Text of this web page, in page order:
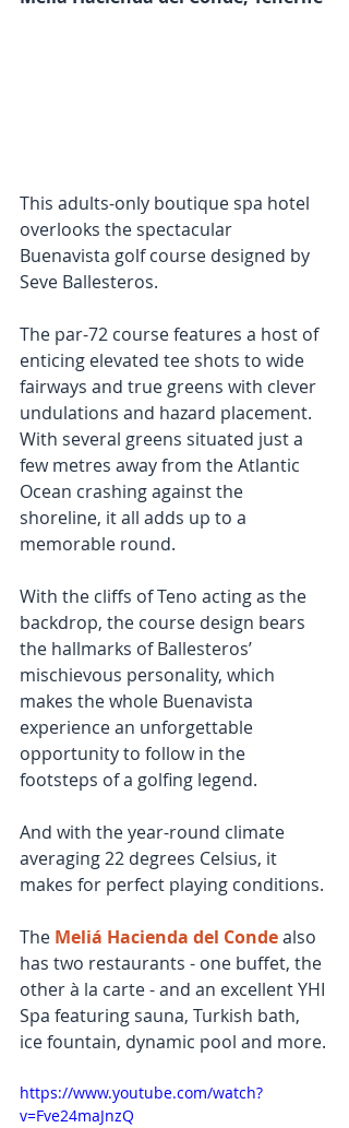
This adults-only boutique spa hotel
overlooks the spectacular
Buenavista golf course designed by
Seve Ballesteros.
The par-72 course features a host of
enticing elevated tee shots to wide
fairways and true greens with clever
undulations and hazard placement.
With several greens situated just a
few metres away from the Atlantic
Ocean crashing against the
shoreline, it all adds up to a
memorable round.
With the cliffs of Teno acting as the
backdrop, the course design bears
the hallmarks of Ballesteros’
mischievous personality, which
makes the whole Buenavista
experience an unforgettable
opportunity to follow in the
footsteps of a golfing legend.
And with the year-round climate
averaging 22 degrees Celsius, it
makes for perfect playing conditions.
The Meliá Hacienda del Conde also
has two restaurants - one buffet, the
other à la carte - and an excellent YHI
Spa featuring sauna, Turkish bath,
ice fountain, dynamic pool and more.
https://www.youtube.com/watch?
v=Fve24maJnzQ